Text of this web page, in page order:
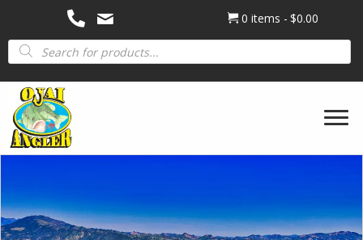
0 items
$0.00
Products
search